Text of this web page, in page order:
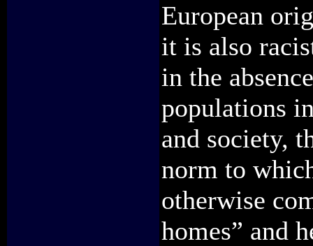
European
it is also
in the
populations
and society,
norm to
otherwise
homes” and